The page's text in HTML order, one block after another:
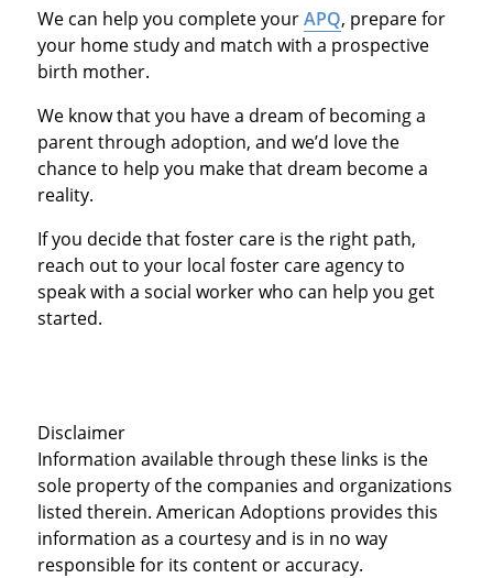
We can help you complete yourAPQ, prepare for
your home study and match with a prospective
birth mother.
We know that you have a dream of becoming a
parent through adoption, and we’d love the
chance to help you make that dream become a
reality.
If you decide that foster care is the right path,
reach out to your local foster care agency to
speak with a social worker who can help you get
started.
Disclaimer
Information available through these links is the
sole property of the companies and organizations
listed therein. American Adoptions provides this
information as a courtesy and is in no way
responsible for its content or accuracy.